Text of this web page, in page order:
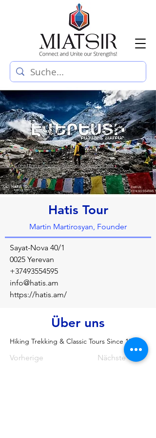
Hatis Tour
Martin Martirosyan, Founder
Sayat-Nova 40/1
0025 Yerevan
+37493554595
info@hatis.am
https://hatis.am/
Über uns
Hiking Trekking & Classic Tours Since 1981
Vorherige Nächste